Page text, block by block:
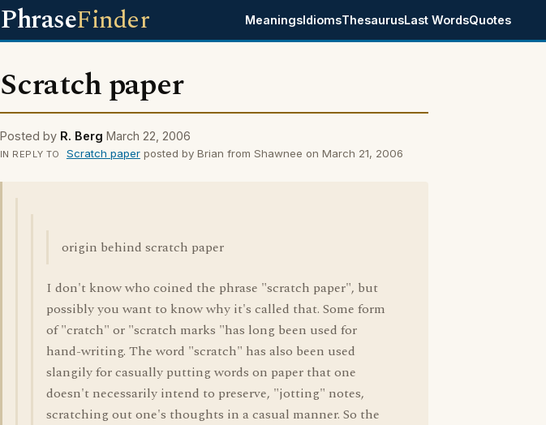
PhraseFinder MeaningsIdiomsThesaurusLast WordsQuotes
Scratch paper
Posted by R. Berg March 22, 2006
IN REPLY TO Scratch paperposted by Brian from Shawnee on March 21, 2006
origin behind scratch paper
I don't know who coined the phrase "scratch paper", but
possibly you want to know why it's called that. Some form
of "cratch" or "scratch marks "has long been used for
hand-writing. The word "scratch" has also been used
slangily for casually putting words on paper that one
doesn't necessarily intend to preserve, "jotting" notes,
scratching out one's thoughts in a casual manner. So the